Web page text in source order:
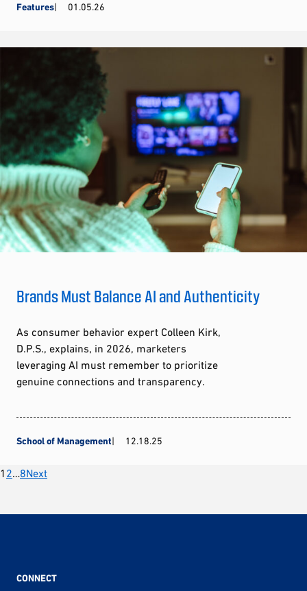
Features 01.05.26
Brands Must Balance AI and Authenticity
As consumer behavior expert Colleen Kirk,
D.P.S., explains, in 2026, marketers
leveraging AI must remember to prioritize
genuine connections and transparency.
School of Management 12.18.25
Posts
pagination
1 2 8Next
CONNECT